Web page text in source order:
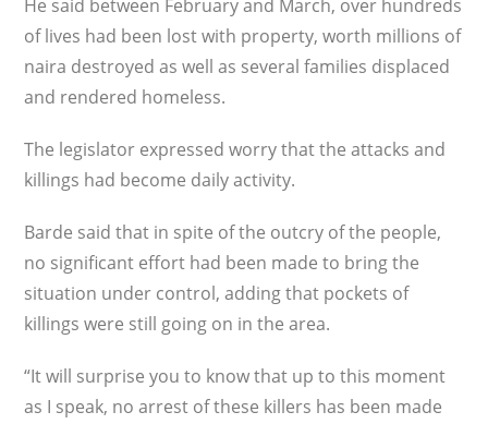
He said between February and March, over hundreds
of lives had been lost with property, worth millions of
naira destroyed as well as several families displaced
and rendered homeless.
The legislator expressed worry that the attacks and
killings had become daily activity.
Barde said that in spite of the outcry of the people,
no significant effort had been made to bring the
situation under control, adding that pockets of
killings were still going on in the area.
“It will surprise you to know that up to this moment
as I speak, no arrest of these killers has been made